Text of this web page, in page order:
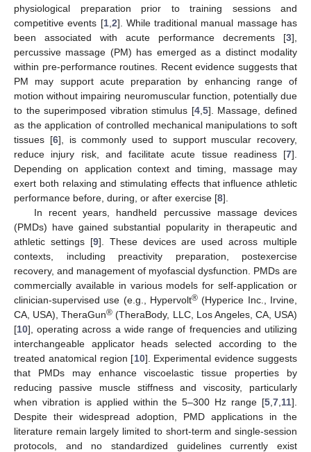
physiological preparation prior to training sessions and
competitive events [1, 2]. While traditional manual massage has
been associated with acute performance decrements [3],
percussive massage (PM) has emerged as a distinct modality
within pre-performance routines. Recent evidence suggests that
PM may support acute preparation by enhancing range of
motion without impairing neuromuscular function, potentially due
to the superimposed vibration stimulus [4, 5]. Massage, defined
as the application of controlled mechanical manipulations to soft
tissues [6], is commonly used to support muscular recovery,
reduce injury risk, and facilitate acute tissue readiness [7].
Depending on application context and timing, massage may
exert both relaxing and stimulating effects that influence athletic
performance before, during, or after exercise [8].
In recent years, handheld percussive massage devices
(PMDs) have gained substantial popularity in therapeutic and
athletic settings [9]. These devices are used across multiple
contexts, including preactivity preparation, postexercise
recovery, and management of myofascial dysfunction. PMDs are
commercially available in various models for self-application or
clinician-supervised use (e.g., Hypervolt® (Hyperice Inc., Irvine,
CA, USA), TheraGun® (TheraBody, LLC, Los Angeles, CA, USA)
[10], operating across a wide range of frequencies and utilizing
interchangeable applicator heads selected according to the
treated anatomical region [10]. Experimental evidence suggests
that PMDs may enhance viscoelastic tissue properties by
reducing passive muscle stiffness and viscosity, particularly
when vibration is applied within the 5–300 Hz range [5 7 11].
Despite their widespread adoption, PMD applications in the
literature remain largely limited to short-term and single-session
protocols, and no standardized guidelines currently exist